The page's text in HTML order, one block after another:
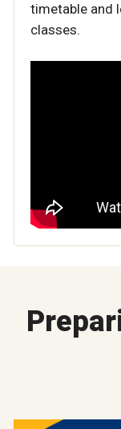
timetable and
classes.